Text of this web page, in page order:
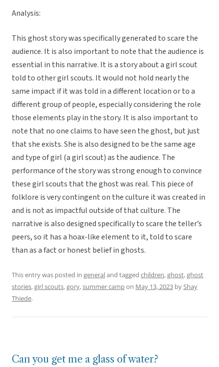
Analysis:
This ghost story was specifically generated to scare the
audience. It is also important to note that the audience is
essential in this narrative. It is a story about a girl scout
told to other girl scouts. It would not hold nearly the
same impact if it was told in a different location or to a
different group of people, especially considering the role
those elements play in the story. It is also important to
note that no one claims to have seen the ghost, but just
that she exists. She is also designed to be the same age
and type of girl (a girl scout) as the audience. The
performance of the story was strong enough to convince
these girl scouts that the ghost was real. This piece of
folklore is very contingent on the culture it was created in
and is not as impactful outside of that culture. The
narrative is also designed specifically to scare the teller’s
peers, so it has a hoax-like element to it, told to scare
than as a fact or honest belief in ghosts.
This entry was posted in generaland tagged children,ghost,ghost
stories,girl scouts,gory,summer campon May 13, 2023 byShay
Thiede.
Can you get me a glass of water?